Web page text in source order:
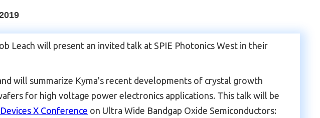
Leach will present an invited talk at SPIE Photonics West in their
will summarize Kyma's recent developments of crystal growth
for high voltage power electronics applications. This talk will be
X Conference on Ultra Wide Bandgap Oxide Semiconductors: